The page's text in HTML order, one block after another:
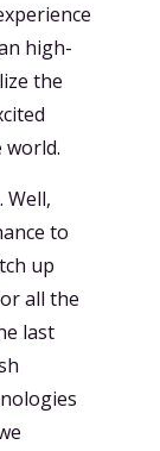
high-
the
Well,
to
up
all the
last